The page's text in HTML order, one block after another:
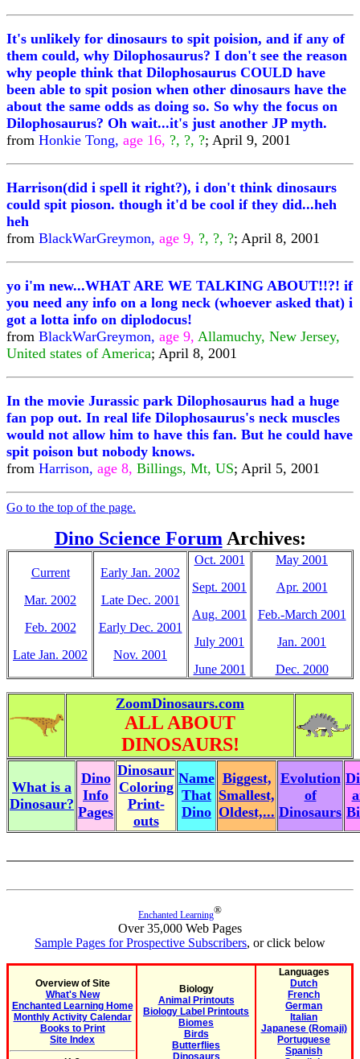
It's unlikely for dinosaurs to spit poision, and if any of
them could, why Dilophosaurus? I don't see the reason
why people think that Dilophosaurus COULD have
been able to spit posion when other dinosaurs have the
about the same odds as doing so. So why the focus on
Dilophosaurus? Oh wait...it's just another JP myth.
from Honkie Tong, age 16, ?, ?, ?; April 9, 2001
Harrison(did i spell it right?), i don't think dinosaurs
could spit pioson. though it'd be cool if they did...heh
heh
from BlackWarGreymon, age 9, ?, ?, ?; April 8, 2001
yo i'm new...WHAT ARE WE TALKING ABOUT!!?! if
you need any info on a long neck (whoever asked that) i
got a lotta info on diplodocus!
from BlackWarGreymon, age 9, Allamuchy, New Jersey,
United states of America; April 8, 2001
In the movie Jurassic park Dilophosaurus had a huge
fan pop out. In real life Dilophosaurus's neck muscles
would not allow him to have this fan. But he could have
spit poison but nobody knows.
from Harrison, age 8, Billings, Mt, US; April 5, 2001
Go to the top of the page.
Dino Science Forum Archives:
Current
Mar. 2002
Feb. 2002
Late Jan. 2002
Early Jan. 2002
Late Dec. 2001
Early Dec. 2001
Nov. 2001
Oct. 2001
Sept. 2001
Aug. 2001
July 2001
June 2001
May 2001
Apr. 2001
Feb.-March 2001
Jan. 2001
Dec. 2000
ZoomDinosaurs.com
ALL ABOUT
DINOSAURS!
What is a
Dinosaur?
Dino
Info
Pages
Dinosaur
Coloring
Print-
outs
Name
That
Dino
Biggest,
Smallest,
Oldest,...
Evolution
of
Dinosaurs
Enchanted Learning®
Over 35,000 Web Pages
Sample Pages for Prospective Subscribers, or click below
Overview of Site
What's New
Enchanted Learning Home
Monthly Activity Calendar
Books to Print
Site Index
Biology
Animal Printouts
Biology Label Printouts
Biomes
Birds
Butterflies
Languages
Dutch
French
German
Italian
Japanese (Romaji)
Portuguese
Spanish